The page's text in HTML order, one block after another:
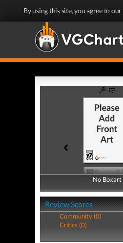
By using this site, you agree to our
No Boxart
No Boxart
Review Scores
Community (0)
Critics (0)